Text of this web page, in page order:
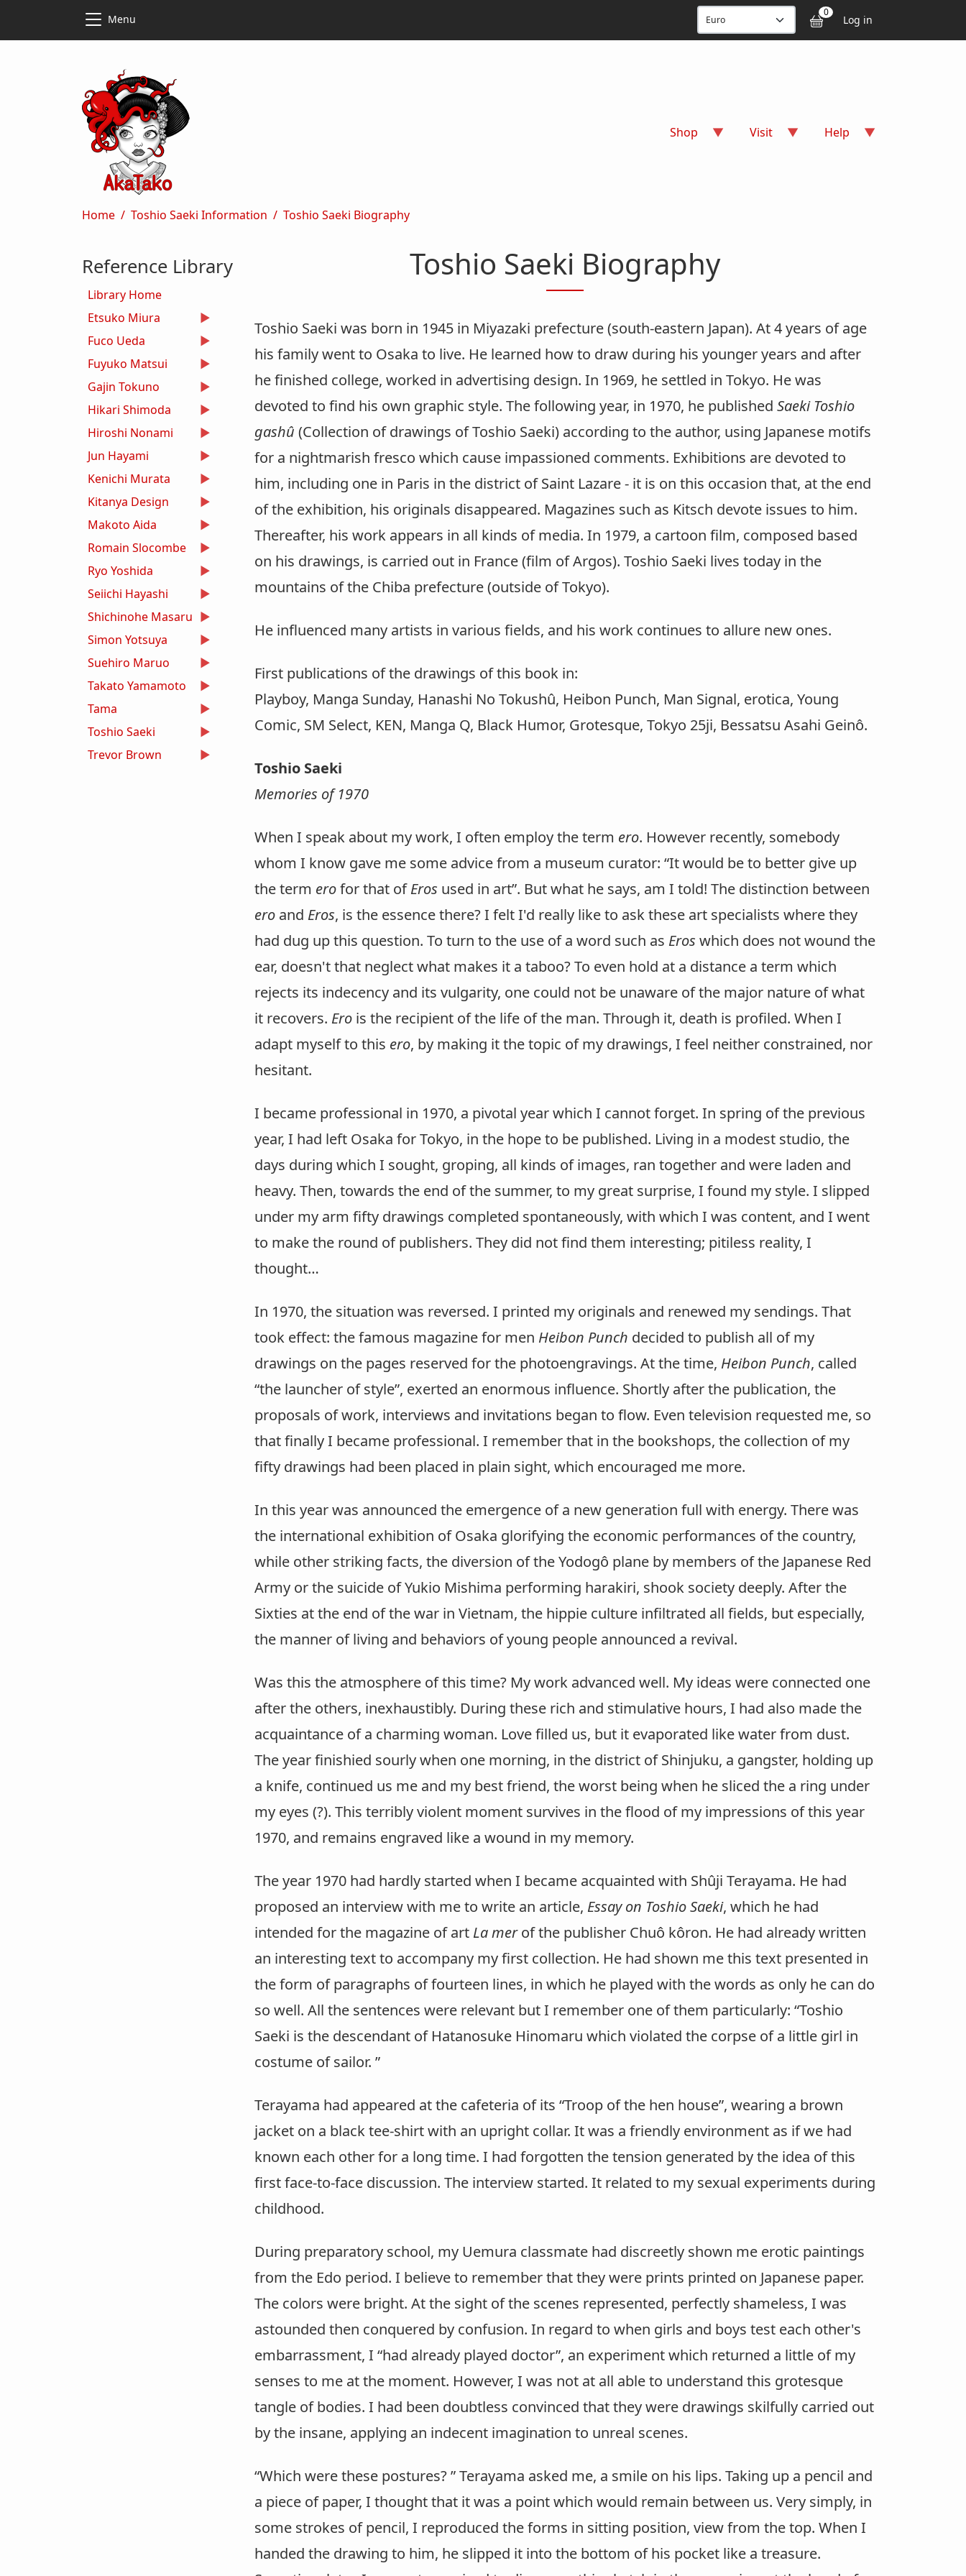
Menu 0 User
Log in
Shop Visit Help
Breadcrumb
Home Toshio Saeki Information Toshio Saeki Biography
Toshio Saeki Biography
Toshio Saeki was born in 1945 in Miyazaki prefecture (south-eastern Japan). At 4 years of age
his family went to Osaka to live. He learned how to draw during his younger years and after
he finished college, worked in advertising design. In 1969, he settled in Tokyo. He was
devoted to find his own graphic style. The following year, in 1970, he published Saeki Toshio
gashû (Collection of drawings of Toshio Saeki) according to the author, using Japanese motifs
for a nightmarish fresco which cause impassioned comments. Exhibitions are devoted to
him, including one in Paris in the district of Saint Lazare - it is on this occasion that, at the end
of the exhibition, his originals disappeared. Magazines such as Kitsch devote issues to him.
Thereafter, his work appears in all kinds of media. In 1979, a cartoon film, composed based
on his drawings, is carried out in France (film of Argos). Toshio Saeki lives today in the
mountains of the Chiba prefecture (outside of Tokyo).
He influenced many artists in various fields, and his work continues to allure new ones.
First publications of the drawings of this book in:
Playboy, Manga Sunday, Hanashi No Tokushû, Heibon Punch, Man Signal, erotica, Young
Comic, SM Select, KEN, Manga Q, Black Humor, Grotesque, Tokyo 25ji, Bessatsu Asahi Geinô.
Toshio Saeki
Memories of 1970
When I speak about my work, I often employ the term ero. However recently, somebody
whom I know gave me some advice from a museum curator: “It would be to better give up
the term erofor that ofEros used in art”. But what he says, am I told! The distinction between
ero and Eros, is the essence there? I felt I'd really like to ask these art specialists where they
had dug up this question. To turn to the use of a word such as Eros which does not wound the
ear, doesn't that neglect what makes it a taboo? To even hold at a distance a term which
rejects its indecency and its vulgarity, one could not be unaware of the major nature of what
it recovers. Ero is the recipient of the life of the man. Through it, death is profiled. When I
adapt myself to this ero, by making it the topic of my drawings, I feel neither constrained, nor
hesitant.
I became professional in 1970, a pivotal year which I cannot forget. In spring of the previous
year, I had left Osaka for Tokyo, in the hope to be published. Living in a modest studio, the
days during which I sought, groping, all kinds of images, ran together and were laden and
heavy. Then, towards the end of the summer, to my great surprise, I found my style. I slipped
under my arm fifty drawings completed spontaneously, with which I was content, and I went
to make the round of publishers. They did not find them interesting; pitiless reality, I
thought…
In 1970, the situation was reversed. I printed my originals and renewed my sendings. That
took effect: the famous magazine for men Heibon Punch decided to publish all of my
drawings on the pages reserved for the photoengravings. At the time, Heibon Punch, called
“the launcher of style”, exerted an enormous influence. Shortly after the publication, the
proposals of work, interviews and invitations began to flow. Even television requested me, so
that finally I became professional. I remember that in the bookshops, the collection of my
fifty drawings had been placed in plain sight, which encouraged me more.
In this year was announced the emergence of a new generation full with energy. There was
the international exhibition of Osaka glorifying the economic performances of the country,
while other striking facts, the diversion of the Yodogô plane by members of the Japanese Red
Army or the suicide of Yukio Mishima performing harakiri, shook society deeply. After the
Sixties at the end of the war in Vietnam, the hippie culture infiltrated all fields, but especially,
the manner of living and behaviors of young people announced a revival.
Was this the atmosphere of this time? My work advanced well. My ideas were connected one
after the others, inexhaustibly. During these rich and stimulative hours, I had also made the
acquaintance of a charming woman. Love filled us, but it evaporated like water from dust.
The year finishied sourly when one morning, in the district of Shinjuku, a gangster, holding up
a knife, continued us me and my best friend, the worst being when he sliced the a ring under
my eyes (?). This terribly violent moment survives in the flood of my impressions of this year
1970, and remains engraved like a wound in my memory.
The year 1970 had hardly started when I became acquainted with Shûji Terayama. He had
proposed an interview with me to write an article, Essay on Toshio Saeki, which he had
intended for the magazine of art La merof the publisher Chuô kôron. He had already written
an interesting text to accompany my first collection. He had shown me this text presented in
the form of paragraphs of fourteen lines, in which he played with the words as only he can do
so well. All the sentences were relevant but I remember one of them particularly: “Toshio
Saeki is the descendant of Hatanosuke Hinomaru which violated the corpse of a little girl in
costume of sailor. ”
Terayama had appeared at the cafeteria of its “Troop of the hen house”, wearing a brown
jacket on a black tee-shirt with an upright collar. It was a friendly environment as if we had
known each other for a long time. I had forgotten the tension generated by the idea of this
first face-to-face discussion. The interview started. It related to my sexual experiments during
childhood.
During preparatory school, my Uemura classmate had discreetly shown me erotic paintings
from the Edo period. I believe to remember that they were prints printed on Japanese paper.
The colors were bright. At the sight of the scenes represented, perfectly shameless, I was
astounded then conquered by confusion. In regard to when girls and boys test each other's
embarrassment, I “had already played doctor”, an experiment which returned a little of my
senses to me at the moment. However, I was not at all able to understand this grotesque
tangle of bodies. I had been doubtless convinced that they were drawings skilfully carried out
by the insane, applying an indecent imagination to unreal scenes.
“Which were these postures? ” Terayama asked me, a smile on his lips. Taking up a pencil and
a piece of paper, I thought that it was a point which would remain between us. Very simply, in
some strokes of pencil, I reproduced the forms in sitting position, view from the top. When I
handed the drawing to him, he slipped it into the bottom of his pocket like a treasure.
Reference Library
Library Home
Etsuko Miura
Fuco Ueda
Fuyuko Matsui
Gajin Tokuno
Hikari Shimoda
Hiroshi Nonami
Jun Hayami
Kenichi Murata
Kitanya Design
Makoto Aida
Romain Slocombe
Ryo Yoshida
Seiichi Hayashi
Shichinohe Masaru
Simon Yotsuya
Suehiro Maruo
Takato Yamamoto
Tama
Toshio Saeki
Trevor Brown